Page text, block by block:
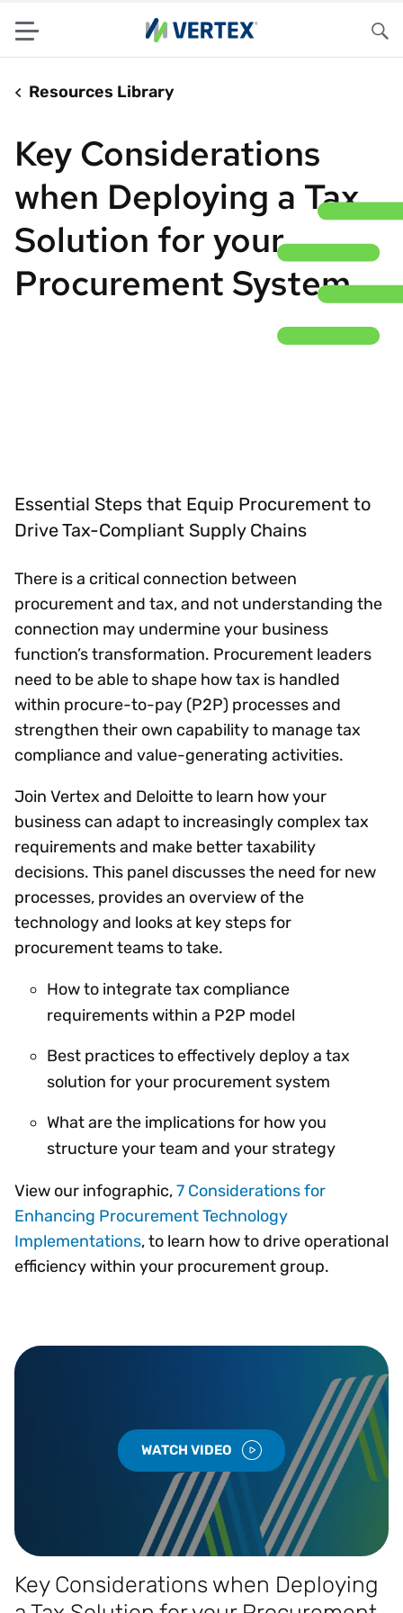
Menu
Resources Library
Key Considerations
when Deploying a Tax
Solution for your
Procurement System
Essential Steps that Equip Procurement to
Drive Tax-Compliant Supply Chains
There is a critical connection between
procurement and tax, and not understanding the
connection may undermine your business
function’s transformation. Procurement leaders
need to be able to shape how tax is handled
within procure-to-pay (P2P) processes and
strengthen their own capability to manage tax
compliance and value-generating activities.
Join Vertex and Deloitte to learn how your
business can adapt to increasingly complex tax
requirements and make better taxability
decisions. This panel discusses the need for new
processes, provides an overview of the
technology and looks at key steps for
procurement teams to take.
How to integrate tax compliance
requirements within a P2P model
Best practices to effectively deploy a tax
solution for your procurement system
What are the implications for how you
structure your team and your strategy
View our infographic,7 Considerations for
Enhancing Procurement Technology
Implementations, to learn how to drive operational
efficiency within your procurement group.
WATCH VIDEO
Key Considerations when Deploying